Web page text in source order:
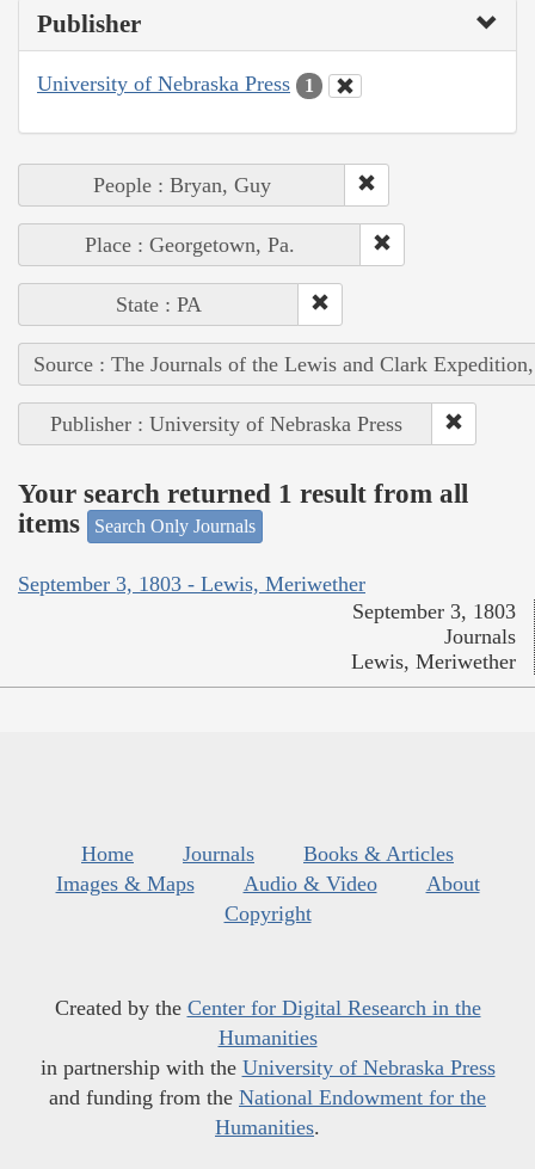
Publisher
University of Nebraska Press 1
People : Bryan, Guy
Place : Georgetown, Pa.
State : PA
Source : The Journals of the Lewis and Clark
Publisher : University of Nebraska Press
Your search returned 1 result from all
items
Search Only Journals
September 3, 1803 - Lewis, Meriwether
September 3, 1803
Journals
Lewis, Meriwether
Home Journals
Books & Articles
Images & Maps
Audio & Video
About
Copyright
Created by the Center for Digital Research in the
Humanities
in partnership with the University of Nebraska Press
and funding from the National Endowment for the
Humanities.